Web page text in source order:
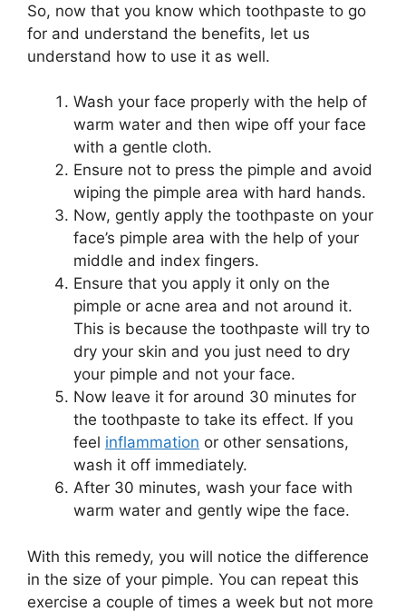
So, now that you know which toothpaste to go
for and understand the benefits, let us
understand how to use it as well.
Wash your face properly with the help of
warm water and then wipe off your face
with a gentle cloth.
Ensure not to press the pimple and avoid
wiping the pimple area with hard hands.
Now, gently apply the toothpaste on your
face’s pimple area with the help of your
middle and index fingers.
Ensure that you apply it only on the
pimple or acne area and not around it.
This is because the toothpaste will try to
dry your skin and you just need to dry
your pimple and not your face.
Now leave it for around 30 minutes for
the toothpaste to take its effect. If you
feel inflammation or other sensations,
wash it off immediately.
After 30 minutes, wash your face with
warm water and gently wipe the face.
With this remedy, you will notice the difference
in the size of your pimple. You can repeat this
exercise a couple of times a week but not more